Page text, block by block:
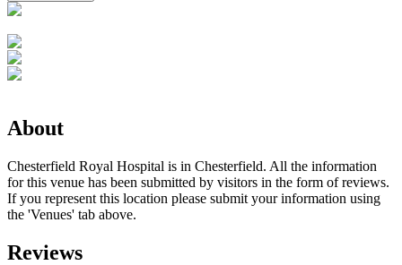
About
Chesterfield Royal Hospital is in Chesterfield. All the information
for this venue has been submitted by visitors in the form of reviews.
If you represent this location please submit your information using
the 'Venues' tab above.
Reviews